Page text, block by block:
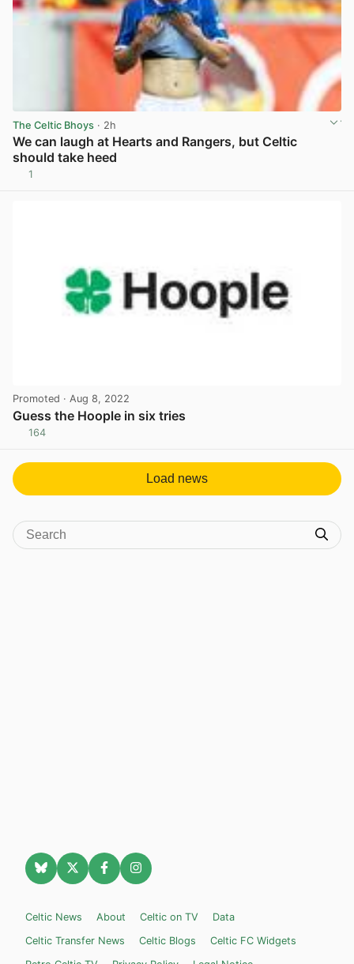
The Celtic Bhoys · 2h
We can laugh at Hearts and Rangers, but Celtic
should take heed
1
Promoted · Aug 8, 2022
Guess the Hoople in six tries
164
Load news
Celtic News About Celtic on TV
Data
Celtic Transfer News
Celtic Blogs
Celtic FC Widgets